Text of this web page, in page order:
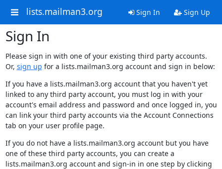
lists.mailman3.org Sign In Sign Up
Sign In
Please sign in with one of your existing third party accounts.
Or, sign up for a lists.mailman3.org account and sign in below:
If you have a lists.mailman3.org account that you haven't yet
linked to any third party account, you must log in with your
account's email address and password and once logged in, you
can link your third party accounts via the Account Connections
tab on your user profile page.
If you do not have a lists.mailman3.org account but you have
one of these third party accounts, you can create a
lists.mailman3.org account and sign-in in one step by clicking